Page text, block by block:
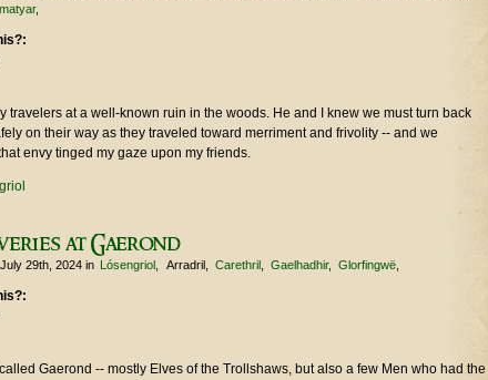
travelers at a well-known ruin in the woods. He and I knew we must turn back
on their way as they traveled toward merriment and frivolity -- and we
envy tinged my gaze upon my friends.
at Gaerond
29th, 2024 in Lósengriol Arradril Carethril Gaelhadhir Glorfingwë
Gaerond -- mostly Elves of the Trollshaws, but also a few Men who had the